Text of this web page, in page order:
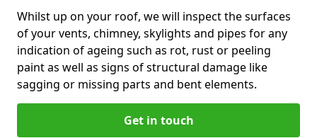
Whilst up on your roof, we will inspect the surfaces
of your vents, chimney, skylights and pipes for any
indication of ageing such as rot, rust or peeling
paint as well as signs of structural damage like
sagging or missing parts and bent elements.
Get in touch